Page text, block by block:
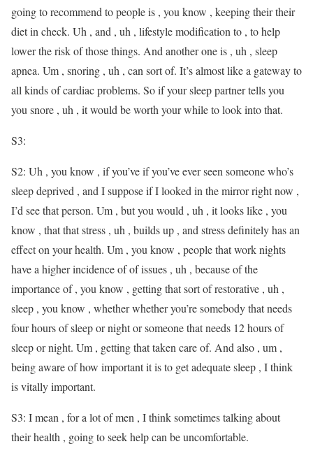
going to recommend to people is , you know , keeping their their
diet in check. Uh , and , uh , lifestyle modification to , to help
lower the risk of those things. And another one is , uh , sleep
apnea. Um , snoring , uh , can sort of. It’s almost like a gateway to
all kinds of cardiac problems. So if your sleep partner tells you
you snore , uh , it would be worth your while to look into that.
S3:
S2: Uh , you know , if you’ve if you’ve ever seen someone who’s
sleep deprived , and I suppose if I looked in the mirror right now ,
I’d see that person. Um , but you would , uh , it looks like , you
know , that that stress , uh , builds up , and stress definitely has an
effect on your health. Um , you know , people that work nights
have a higher incidence of of issues , uh , because of the
importance of , you know , getting that sort of restorative , uh ,
sleep , you know , whether whether you’re somebody that needs
four hours of sleep or night or someone that needs 12 hours of
sleep or night. Um , getting that taken care of. And also , um ,
being aware of how important it is to get adequate sleep , I think
is vitally important.
S3: I mean , for a lot of men , I think sometimes talking about
their health , going to seek help can be uncomfortable.